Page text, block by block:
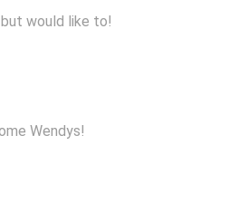
would like to!
Wendys!